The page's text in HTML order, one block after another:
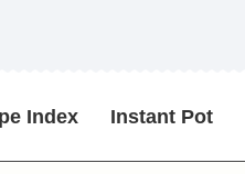
Index Instant Pot